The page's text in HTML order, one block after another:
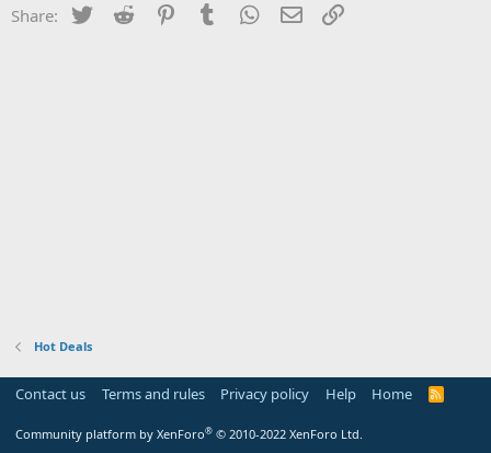
Share: Twitter Reddit PinterestTumblr WhatsApp
Email
Hot Deals
Contact us Terms and rules Privacy policy Help Home
R
Community platform by XenForo® © 2010-2022 XenForo Ltd.